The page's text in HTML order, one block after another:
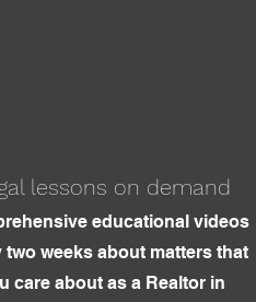
lessons on demand
educational videos
two weeks about matters that
care about as a Realtor in